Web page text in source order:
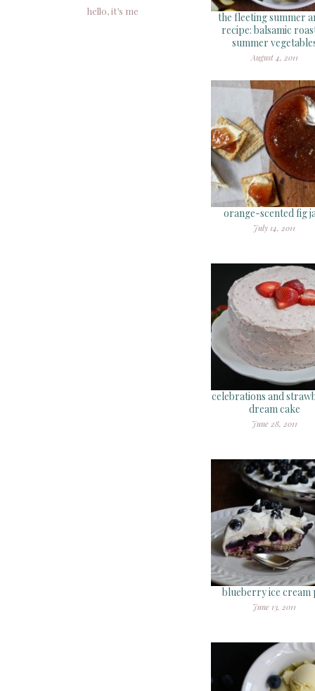
the fleeting summer
recipe: balsamic
summer
August 4, 2011
orange-scented fig
July 14, 2011
celebrations and
dream cake
June 28, 2011
blueberry ice cream
June 13, 2011
hello, it’s me